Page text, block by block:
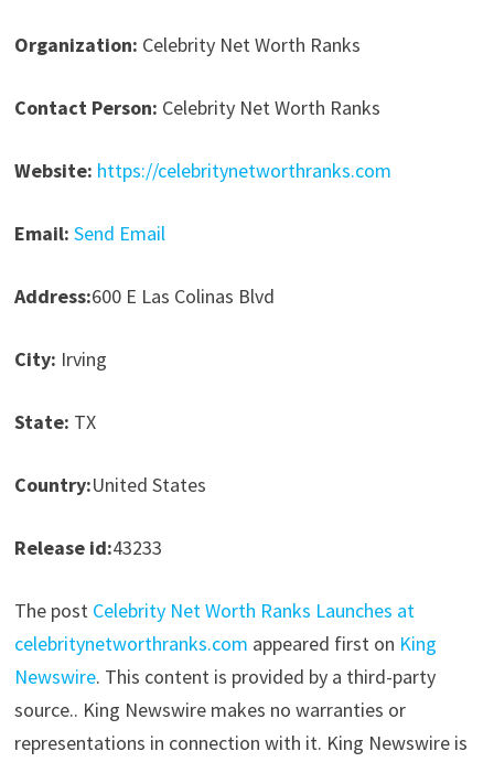
Organization: Celebrity Net Worth Ranks
Contact Person: Celebrity Net Worth Ranks
Website: https://celebritynetworthranks.com
Email: Send Email
Address:600 E Las Colinas Blvd
City: Irving
State: TX
Country:United States
Release id:43233
The post Celebrity Net Worth Ranks Launches at
celebritynetworthranks.com appeared first on King
Newswire. This content is provided by a third-party
source.. King Newswire makes no warranties or
representations in connection with it. King Newswire is